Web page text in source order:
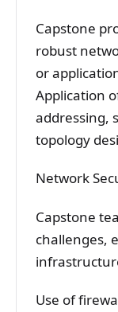
Capstone
robust
or
Application
addressing,
topology
Network
Capstone
challenges,
Use of